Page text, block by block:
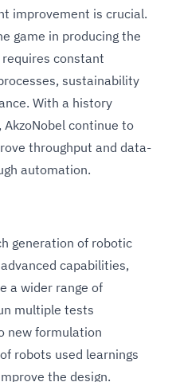
improvement is crucial.
game in producing the
requires constant
sustainability
With a history
continue to
throughput and data-
automation.
generation of robotic
capabilities,
a wider range of
multiple tests
new formulation
robots used learnings
the design.